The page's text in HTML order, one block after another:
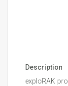
Description
exploRAK